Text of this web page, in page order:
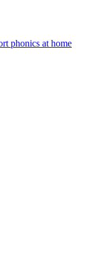
phonics at home